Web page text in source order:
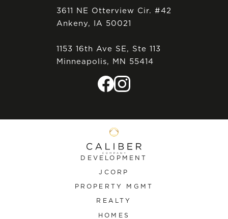
3611 NE Otterview Cir. #42
Ankeny, IA 50021
1153 16th Ave SE, Ste 113
Minneapolis, MN 55414
DEVELOPMENT
JCORP
PROPERTY MGMT
REALTY
HOMES